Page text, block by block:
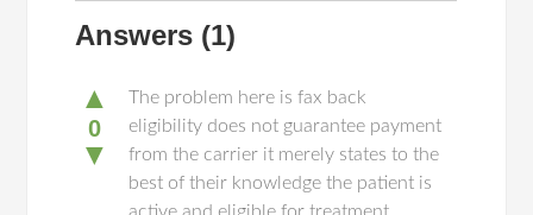
Answers (1)
▲
0
▼
The problem here is fax back
eligibility does not guarantee payment
from the carrier it merely states to the
best of their knowledge the patient is